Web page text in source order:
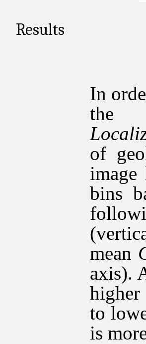
Results
In
the
of
bins
mean
axis).
higher
to
is